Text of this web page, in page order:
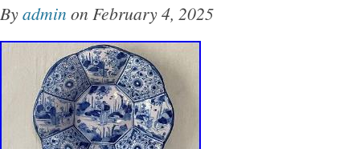
Byadmin on February 4, 2025